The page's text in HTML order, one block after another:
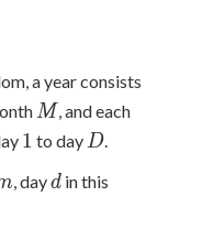
a year consists
M
M , and each
1
1 to day D
D
, dayd
din this